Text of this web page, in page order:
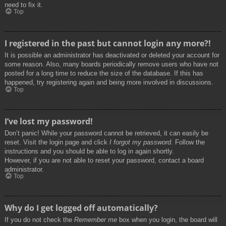
need to fix it.
Top
I registered in the past but cannot login any more?!
It is possible an administrator has deactivated or deleted your account for
some reason. Also, many boards periodically remove users who have not
posted for a long time to reduce the size of the database. If this has
happened, try registering again and being more involved in discussions.
Top
I’ve lost my password!
Don’t panic! While your password cannot be retrieved, it can easily be
reset. Visit the login page and click I forgot my password. Follow the
instructions and you should be able to log in again shortly.
However, if you are not able to reset your password, contact a board
administrator.
Top
Why do I get logged off automatically?
If you do not check the Remember me box when you login, the board will